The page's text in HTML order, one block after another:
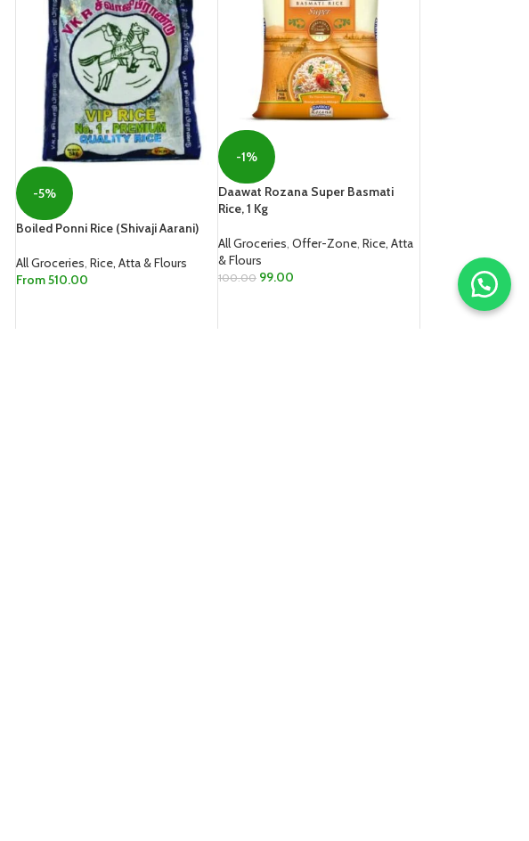
-5%
Boiled Ponni Rice (Shivaji Aarani)
All Groceries, Rice, Atta & Flours
From510.00
-1%
Daawat Rozana Super Basmati
Rice, 1 Kg
All Groceries, Offer-Zone, Rice, Atta
& Flours
100.00 99.00